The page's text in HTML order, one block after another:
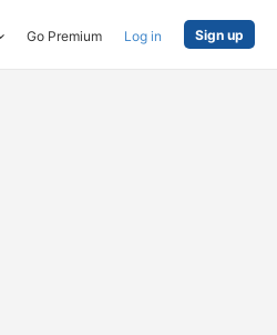
Go Premium Log in Sign up